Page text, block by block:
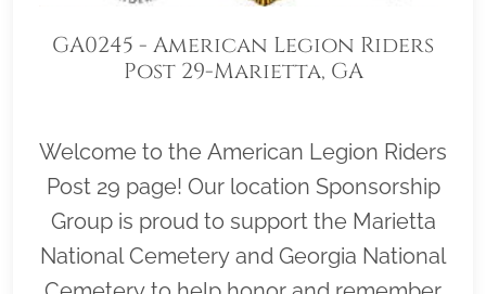
GA0245 - American Legion Riders
Post 29-Marietta, GA
Welcome to the American Legion Riders
Post 29 page! Our location Sponsorship
Group is proud to support the Marietta
National Cemetery and Georgia National